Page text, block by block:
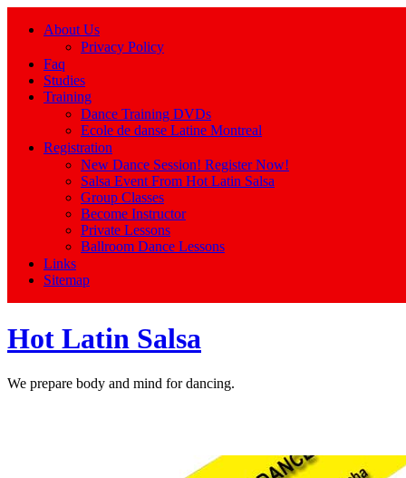
About Us
Privacy Policy
Faq
Studies
Training
Dance Training DVDs
Ecole de danse Latine Montreal
Registration
New Dance Session! Register Now!
Salsa Event From Hot Latin Salsa
Group Classes
Become Instructor
Private Lessons
Ballroom Dance Lessons
Links
Sitemap
Hot Latin Salsa
We prepare body and mind for dancing.